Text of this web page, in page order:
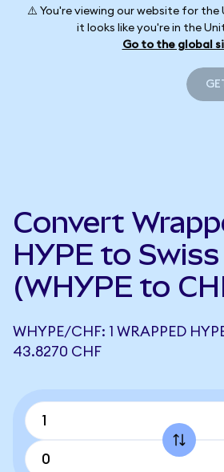
⚠️ You're viewing our website for the
it looks like you're in the
Go to the global
Convert
HYPE to
(WHYPE to
WHYPE/CHF: 1 WRAPPED
43.8270 CHF